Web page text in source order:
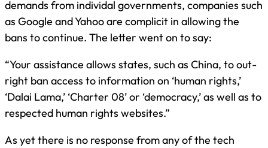
demands from individal governments, companies such
as Google and Yahoo are complicit in allowing the
bans to continue. The letter went on to say:
“Your assistance allows states, such as China, to out-
right ban access to information on ‘human rights,’
‘Dalai Lama,’ ‘Charter 08’ or ‘democracy,’ as well as to
respected human rights websites.”
As yet there is no response from any of the tech